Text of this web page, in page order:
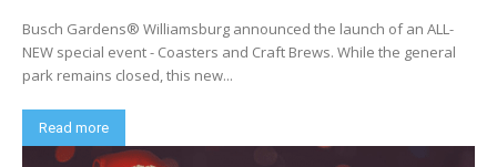
Busch Gardens® Williamsburg announced the launch of an ALL-
NEW special event - Coasters and Craft Brews. While the general
park remains closed, this new...
Read more